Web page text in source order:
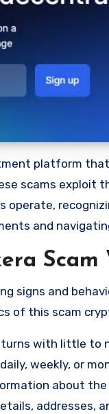
platform
scams exploit
and
Scam
signs and
of this scam
with little to
weekly, or
about
addresses,